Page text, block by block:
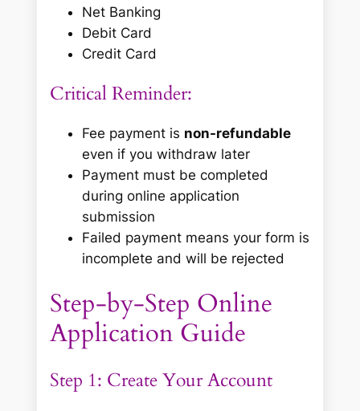
Net Banking
Debit Card
Credit Card
Critical Reminder:
Fee payment is non-refundable
even if you withdraw later
Payment must be completed
during online application
submission
Failed payment means your form is
incomplete and will be rejected
Step-by-Step Online
Application Guide
Step 1: Create Your Account